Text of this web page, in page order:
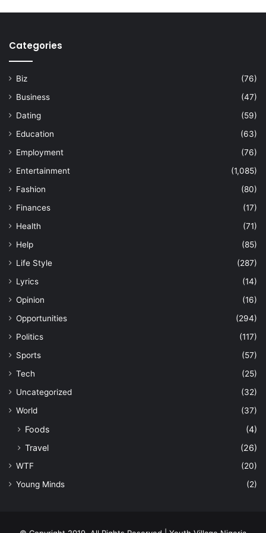
Categories
Biz
(76)
Business
(47)
Dating
(59)
Education
(63)
Employment
(76)
Entertainment
(1,085)
Fashion
(80)
Finances
(17)
Health
(71)
Help
(85)
Life Style
(287)
Lyrics
(14)
Opinion
(16)
Opportunities
(294)
Politics
(117)
Sports
(57)
Tech
(25)
Uncategorized
(32)
World
(37)
Foods
(4)
Travel
(26)
WTF
(20)
Young Minds
(2)